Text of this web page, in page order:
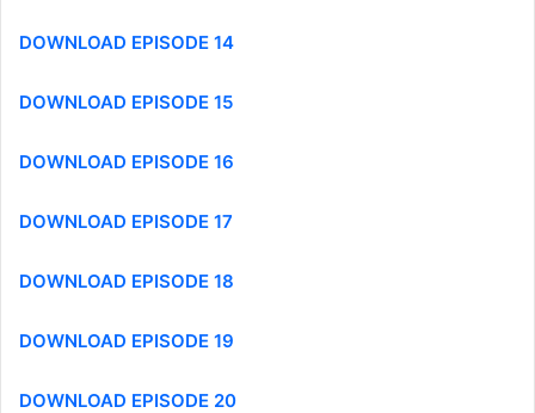
DOWNLOAD EPISODE 14
DOWNLOAD EPISODE 15
DOWNLOAD EPISODE 16
DOWNLOAD EPISODE 17
DOWNLOAD EPISODE 18
DOWNLOAD EPISODE 19
DOWNLOAD EPISODE 20